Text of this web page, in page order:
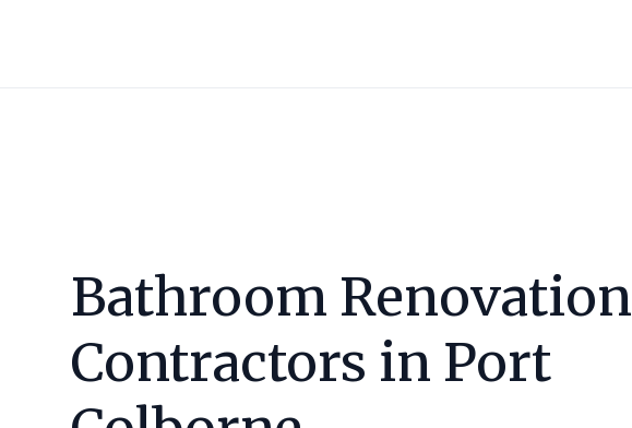
Bathroom Renovation
Contractors in Port